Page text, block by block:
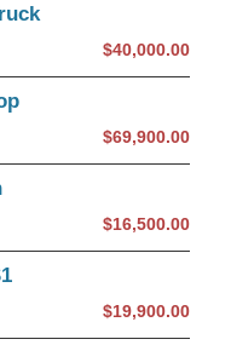
$40,000.00
$69,900.00
$16,500.00
$19,900.00